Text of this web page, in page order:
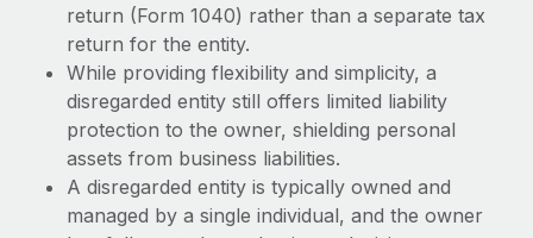
return (Form 1040) rather than a separate tax
return for the entity.
While providing flexibility and simplicity, a
disregarded entity still offers limited liability
protection to the owner, shielding personal
assets from business liabilities.
A disregarded entity is typically owned and
managed by a single individual, and the owner